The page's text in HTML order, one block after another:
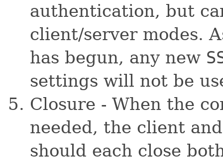
authentication, but
client/server modes.
has begun, any new
settings will not be
Closure - When the
needed, the client
should each close